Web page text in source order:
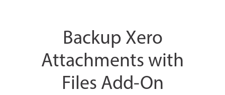
Backup Xero
Attachments with
Files Add-On